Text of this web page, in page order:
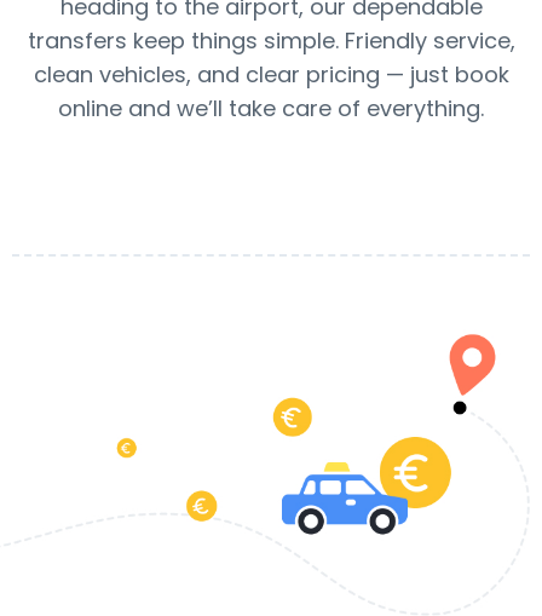
heading to the airport, our dependable
transfers keep things simple. Friendly service,
clean vehicles, and clear pricing — just book
online and we’ll take care of everything.